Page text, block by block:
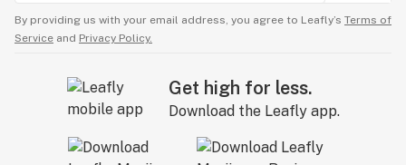
By providing us with your email address, you agree to Leafly’s Terms of
Service and Privacy Policy.
Get high for less.
Download the Leafly app.